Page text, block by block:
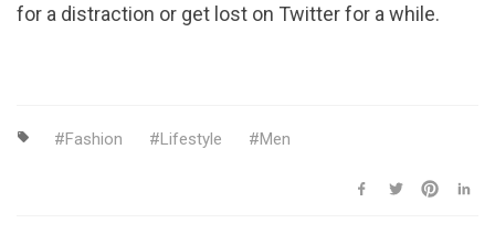
for a distraction or get lost on Twitter for a while.
Fashion Lifestyle Men